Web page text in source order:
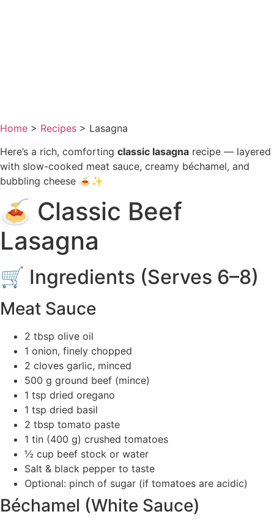
Home > Recipes > Lasagna
Here’s a rich, comforting classic lasagna recipe — layered
with slow-cooked meat sauce, creamy béchamel, and
bubbling cheese 🍝✨
🍝 Classic Beef
Lasagna
🛒 Ingredients (Serves 6–8)
Meat Sauce
2 tbsp olive oil
1 onion, finely chopped
2 cloves garlic, minced
500 g ground beef (mince)
1 tsp dried oregano
1 tsp dried basil
2 tbsp tomato paste
1 tin (400 g) crushed tomatoes
½ cup beef stock or water
Salt & black pepper to taste
Optional: pinch of sugar (if tomatoes are acidic)
Béchamel (White Sauce)